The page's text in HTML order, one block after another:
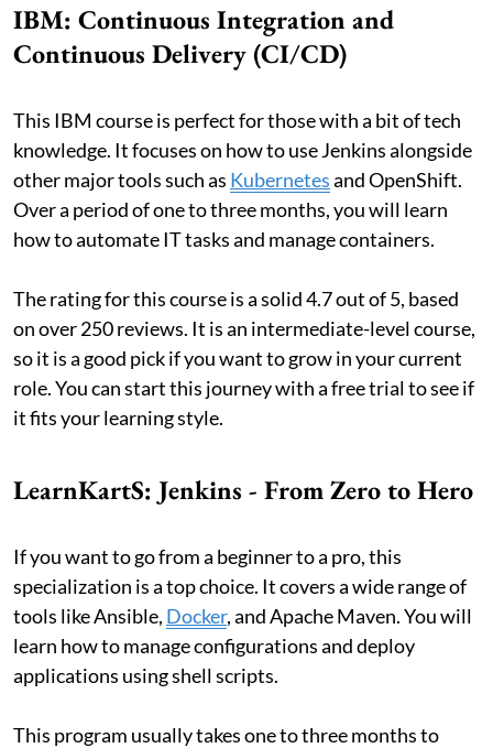
IBM: Continuous Integration and
Continuous Delivery (CI/CD)
This IBM course is perfect for those with a bit of tech
knowledge. It focuses on how to use Jenkins alongside
other major tools such as Kubernetesand OpenShift.
Over a period of one to three months, you will learn
how to automate IT tasks and manage containers.
The rating for this course is a solid 4.7 out of 5, based
on over 250 reviews. It is an intermediate-level course,
so it is a good pick if you want to grow in your current
role. You can start this journey with a free trial to see if
it fits your learning style.
LearnKartS: Jenkins - From Zero to Hero
If you want to go from a beginner to a pro, this
specialization is a top choice. It covers a wide range of
tools like Ansible, Docker, and Apache Maven. You will
learn how to manage configurations and deploy
applications using shell scripts.
This program usually takes one to three months to